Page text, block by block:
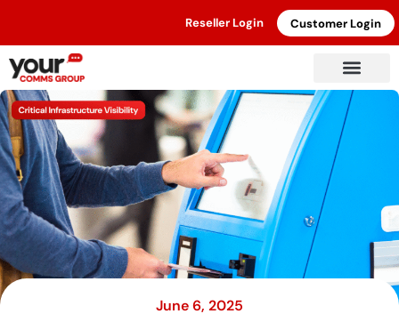
Reseller Login Customer Login
June 6, 2025